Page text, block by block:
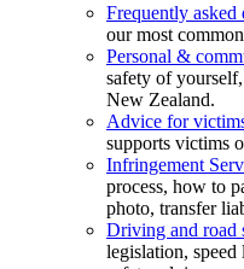
Frequently asked
our most
Personal &
safety of
New Zealand.
Advice for
supports victims
Infringement
process, how to
photo, transfer
Driving and road
legislation, speed